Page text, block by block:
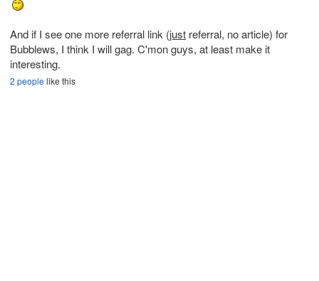
And if I see one more referral link (just referral, no article) for
Bubblews, I think I will gag. C'mon guys, at least make it
interesting.
2 peoplelike this